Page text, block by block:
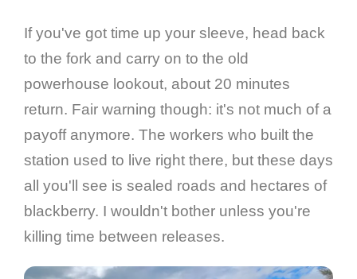
If you've got time up your sleeve, head back
to the fork and carry on to the old
powerhouse lookout, about 20 minutes
return. Fair warning though: it's not much of a
payoff anymore. The workers who built the
station used to live right there, but these days
all you'll see is sealed roads and hectares of
blackberry. I wouldn't bother unless you're
killing time between releases.